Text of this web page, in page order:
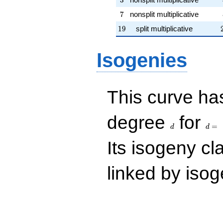
7
7 nonsplit multiplicative
19
19 split multiplicative
Isogenies
This curve
degree
d for d =
Its isogeny
linked by